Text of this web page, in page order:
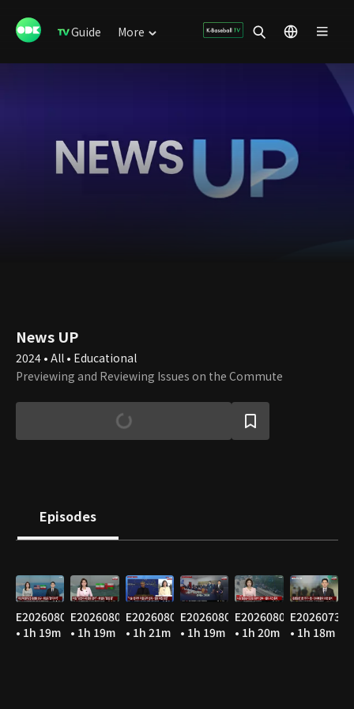
Guide More
News UP
2024 • All • Educational
Previewing and Reviewing Issues on the Commute
Episodes
E20260807
• 1h 19m
E20260806
• 1h 19m
E20260805
• 1h 21m
E20260804
• 1h 19m
E20260803
• 1h 20m
E20260731
• 1h 18m